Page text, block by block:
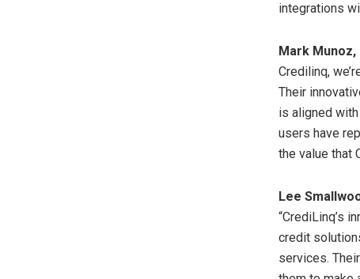
integrations
Mark Munoz,
Credilinq,
Their
is aligned
users have
the value that
Lee
“CrediLinq’s
credit
services.